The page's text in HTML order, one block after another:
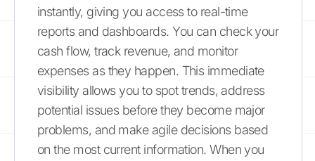
instantly, giving you access to real-time
reports and dashboards. You can check your
cash flow, track revenue, and monitor
expenses as they happen. This immediate
visibility allows you to spot trends, address
potential issues before they become major
problems, and make agile decisions based
on the most current information. When you